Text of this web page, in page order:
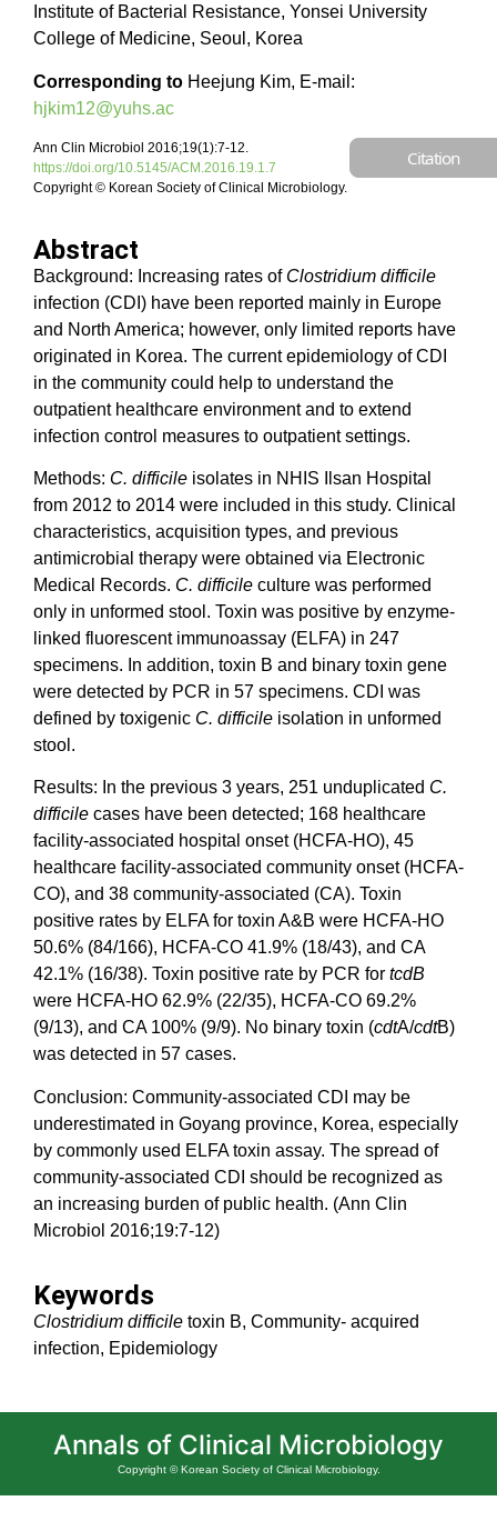
Institute of Bacterial Resistance, Yonsei University
College of Medicine, Seoul, Korea
Corresponding to Heejung Kim, E-mail:
hjkim12@yuhs.ac
Ann Clin Microbiol 2016;19(1):7-12.
https://doi.org/10.5145/ACM.2016.19.1.7
Copyright © Korean Society of Clinical Microbiology.
Citation
Abstract
Background: Increasing rates of Clostridium difficile
infection (CDI) have been reported mainly in Europe
and North America; however, only limited reports have
originated in Korea. The current epidemiology of CDI
in the community could help to understand the
outpatient healthcare environment and to extend
infection control measures to outpatient settings.
Methods: C. difficile isolates in NHIS Ilsan Hospital
from 2012 to 2014 were included in this study. Clinical
characteristics, acquisition types, and previous
antimicrobial therapy were obtained via Electronic
Medical Records. C. difficile culture was performed
only in unformed stool. Toxin was positive by enzyme-
linked fluorescent immunoassay (ELFA) in 247
specimens. In addition, toxin B and binary toxin gene
were detected by PCR in 57 specimens. CDI was
defined by toxigenic C. difficile isolation in unformed
stool.
Results: In the previous 3 years, 251 unduplicated C.
difficile cases have been detected; 168 healthcare
facility-associated hospital onset (HCFA-HO), 45
healthcare facility-associated community onset (HCFA-
CO), and 38 community-associated (CA). Toxin
positive rates by ELFA for toxin A&B were HCFA-HO
50.6% (84/166), HCFA-CO 41.9% (18/43), and CA
42.1% (16/38). Toxin positive rate by PCR for tcdB
were HCFA-HO 62.9% (22/35), HCFA-CO 69.2%
(9/13), and CA 100% (9/9). No binary toxin (cdtA/cdtB)
was detected in 57 cases.
Conclusion: Community-associated CDI may be
underestimated in Goyang province, Korea, especially
by commonly used ELFA toxin assay. The spread of
community-associated CDI should be recognized as
an increasing burden of public health. (Ann Clin
Microbiol 2016;19:7-12)
Keywords
Clostridium difficile toxin B, Community- acquired
infection, Epidemiology
Annals of Clinical Microbiology
Copyright © Korean Society of Clinical Microbiology.